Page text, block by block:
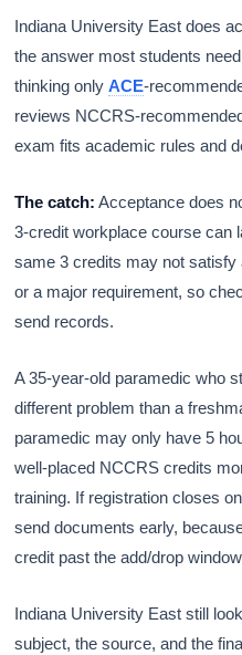
Indiana University East does
the answer most students
thinking onlyACE-
reviews NCCRS-
exam fits academic rules and
The catch: Acceptance does
3-credit workplace course can
same 3 credits may not
or a major requirement, so
send records.
A 35-year-old paramedic who
different problem than a
paramedic may only have 5
well-placed NCCRS credits
training. If registration closes
send documents early,
credit past the add/drop
Indiana University East still
subject, the source, and the